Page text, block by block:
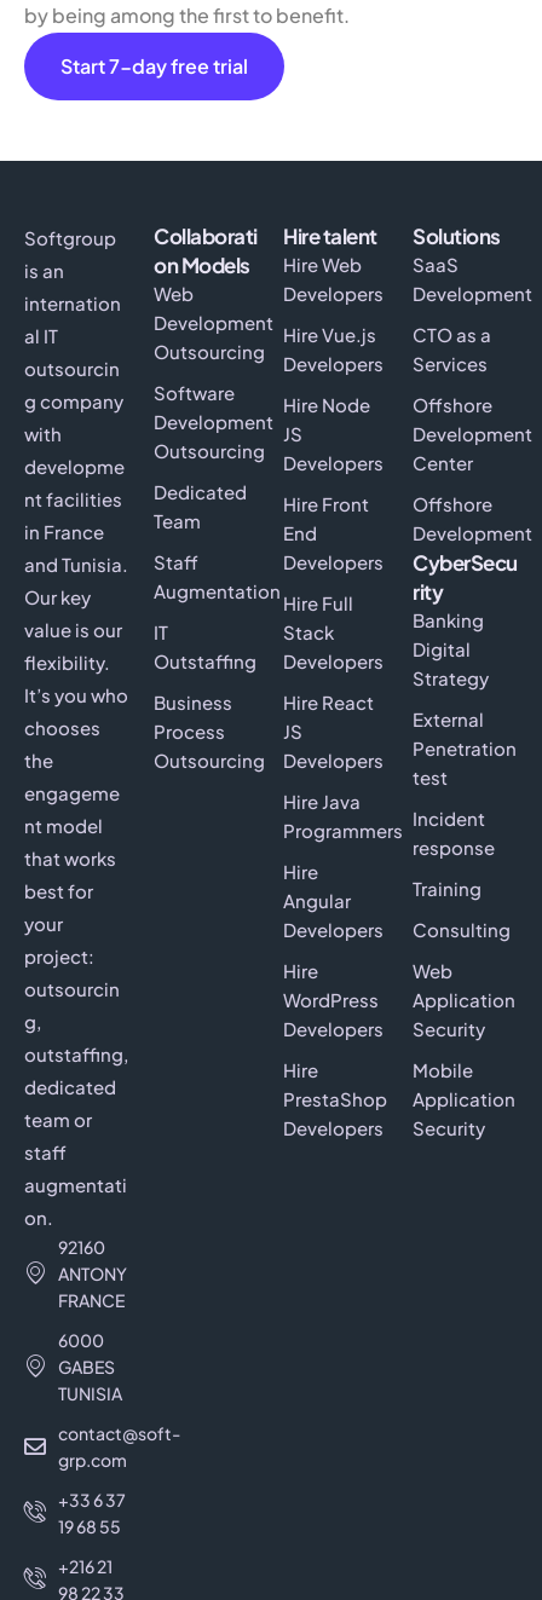
by being among the first to benefit.
Start 7-day free trial
Softgroup
is an
internation
al IT
outsourcin
g company
with
developme
nt facilities
in France
and Tunisia.
Our key
value is our
flexibility.
It’s you who
chooses
the
engageme
nt model
that works
best for
your
project:
outsourcin
g,
outstaffing,
dedicated
team or
staff
augmentati
on.
92160
ANTONY
FRANCE
6000
GABES
TUNISIA
contact@soft-
grp.com
+33 6 37
19 68 55
+216 21
98 22 33
Collaborati
on Models
Web
Development
Outsourcing
Software
Development
Outsourcing
Dedicated
Team
Staff
Augmentation
IT
Outstaffing
Business
Process
Outsourcing
Hire talent
Hire Web
Developers
Hire Vue.js
Developers
Hire Node
JS
Developers
Hire Front
End
Developers
Hire Full
Stack
Developers
Hire React
JS
Developers
Hire Java
Programmers
Hire
Angular
Developers
Hire
WordPress
Developers
Hire
PrestaShop
Developers
Solutions
SaaS
Development
CTO as a
Services
Offshore
Development
Center
Offshore
Development
CyberSecu
rity
Banking
Digital
Strategy
External
Penetration
test
Incident
response
Training
Consulting
Web
Application
Security
Mobile
Application
Security